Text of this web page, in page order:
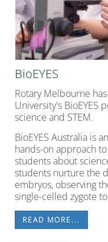
BioEYES
Rotary Melbourne
University's BioEYES
science and STEM.
BioEYES Australia is
hands-on approach
students about
students nurture the
embryos, observing
single-celled zygote
READ MORE...